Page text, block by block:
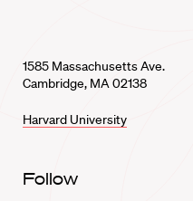
1585 Massachusetts Ave.
Cambridge, MA 02138
Harvard University
Follow